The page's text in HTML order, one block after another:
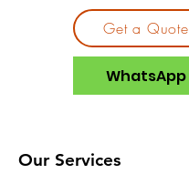
shop service
Get a Quote
WhatsApp
Our Services